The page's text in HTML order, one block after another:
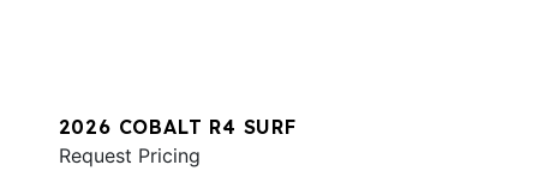
2026 COBALT R4 SURF
Request Pricing